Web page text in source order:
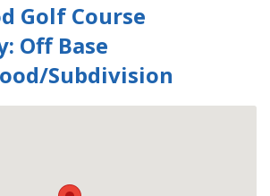
Golf Course
Off Base
Subdivision